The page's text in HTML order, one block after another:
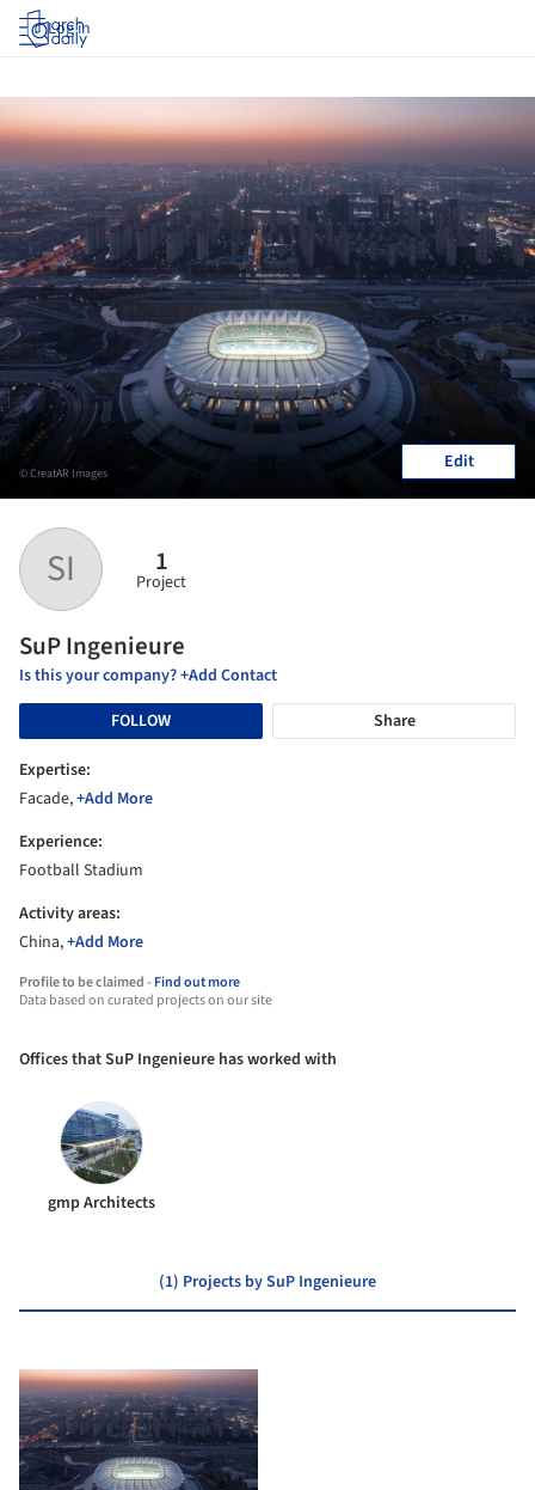
Log in
SI 1
Project
SuP Ingenieure
Is this your company? +Add Contact
FOLLOW
Share
Expertise:
Facade,+Add More
Experience:
Football Stadium
Activity areas:
China,+Add More
Profile to be claimed -Find out more
Data based on curated projects on our site
© CreatAR Images Edit
Offices that SuP Ingenieure has worked with
gmp Architects
(1) Projects by SuP Ingenieure